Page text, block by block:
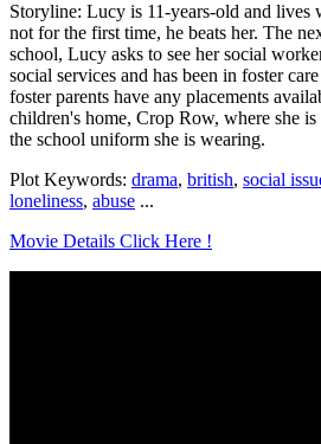
Storyline: Lucy is 11-years-old and lives
not for the first time, he beats her. The
school, Lucy asks to see her social
social services and has been in foster
foster parents have any placements
children's home, Crop Row, where she
the school uniform she is wearing.
Plot Keywords: drama, british, social
loneliness, abuse ...
Movie Details Click Here !